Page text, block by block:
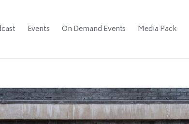
Events On Demand Events Media Pack